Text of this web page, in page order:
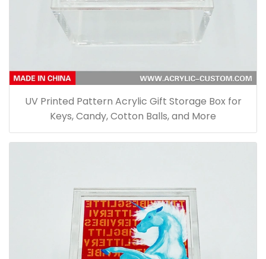
UV Printed Pattern Acrylic Gift Storage Box for
Keys, Candy, Cotton Balls, and More